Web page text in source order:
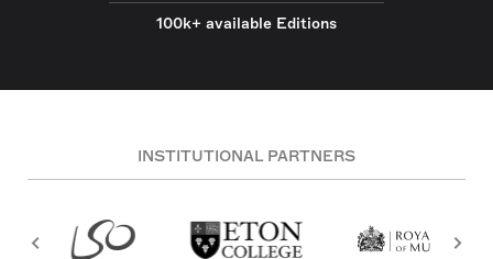
100k+ available Editions
INSTITUTIONAL PARTNERS